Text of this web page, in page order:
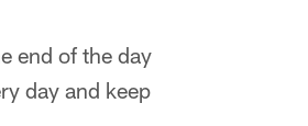
end of the day
day and keep